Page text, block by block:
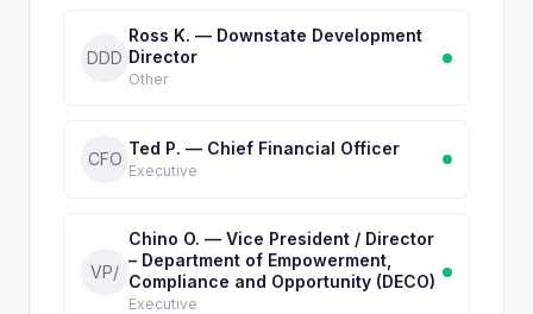
DDD
Ross K. — Downstate Development
Director
Other
CFO
Ted P. — Chief Financial Officer
Executive
VP/
Chino O. — Vice President / Director
– Department of Empowerment,
Compliance and Opportunity (DECO)
Executive